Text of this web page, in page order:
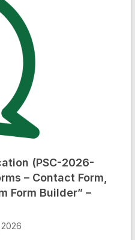
(PSC-2026-
– Contact Form,
Form Builder” –